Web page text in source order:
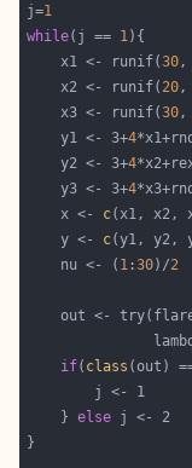
j=1
while(j == 1
    x1 <- runif(
30
    x2 <- runif(
20,
    x3 <- runif(
30,
    y1 <- 3+
4
    y2 <- 3+
4
    y3 <- 3+
4
    x <-
c
    y <-
c
    nu <- (
1 :30)/2
out <-
if( class (out)
    }
else